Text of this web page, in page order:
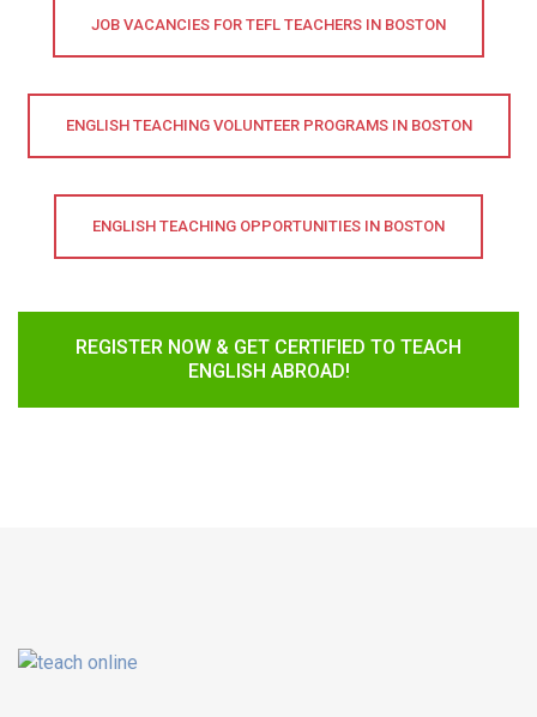
JOB VACANCIES FOR TEFL TEACHERS IN BOSTON
ENGLISH TEACHING VOLUNTEER PROGRAMS IN BOSTON
ENGLISH TEACHING OPPORTUNITIES IN BOSTON
REGISTER NOW & GET CERTIFIED TO TEACH
ENGLISH ABROAD!